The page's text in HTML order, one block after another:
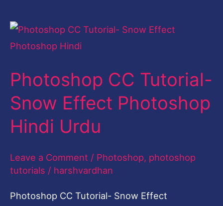
Photoshop CC Tutorial-
Snow Effect Photoshop
Hindi Urdu
Leave a Comment / Photoshop, photoshop
tutorials / harshvardhan
Photoshop CC Tutorial- Snow Effect
Photoshop
CC
Snow
Effect
Photoshop
Hindi